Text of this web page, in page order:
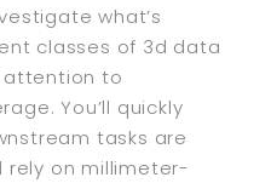
what’s
classes of 3d data
attention to
You’ll quickly
tasks are
rely on millimeter-